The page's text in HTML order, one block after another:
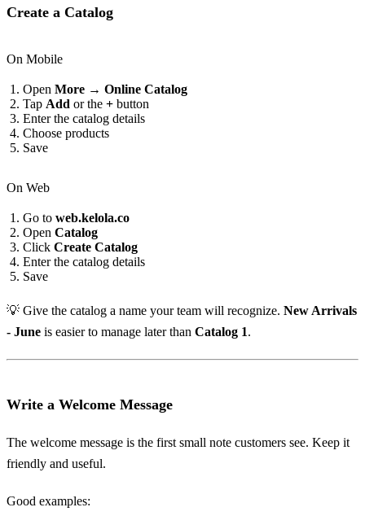
Create a Catalog
On Mobile
Open More → Online Catalog
Tap Add or the + button
Enter the catalog details
Choose products
Save
On Web
Go to web.kelola.co
Open Catalog
Click Create Catalog
Enter the catalog details
Save
💡 Give the catalog a name your team will recognize. New Arrivals
- June is easier to manage later than Catalog 1.
Write a Welcome Message
The welcome message is the first small note customers see. Keep it
friendly and useful.
Good examples: